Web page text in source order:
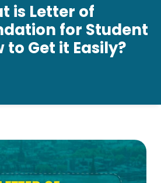
is Letter of
for Student
to Get it Easily?